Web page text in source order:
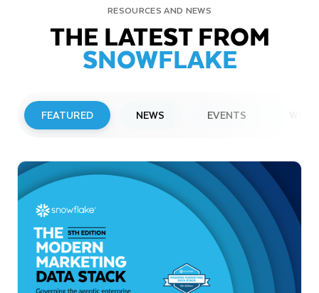
RESOURCES AND NEWS
THE LATEST FROM
SNOWFLAKE
FEATURED NEWS EVENTS
Snowflake to Present at Upcoming
Investor Conferences
Read More